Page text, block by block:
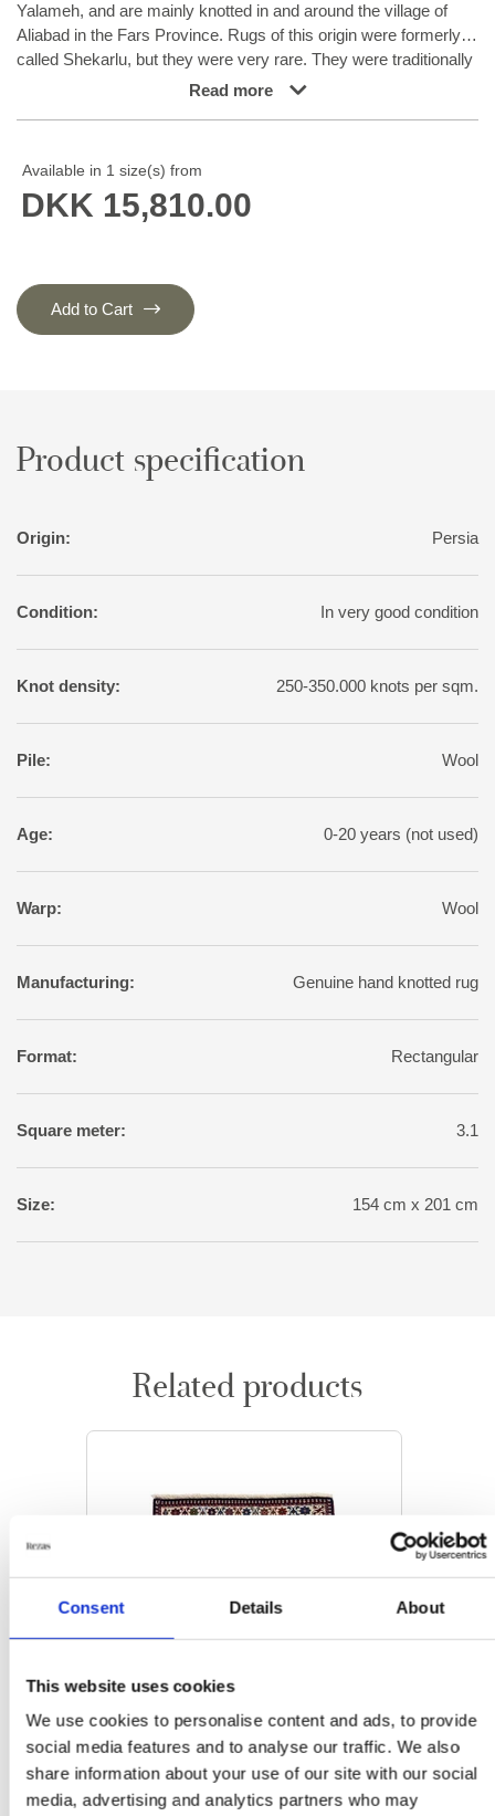
Consent Details About
This website uses cookies
We use cookies to personalise content and ads, to provide
social media features and to analyse our traffic. We also
share information about your use of our site with our social
media, advertising and analytics partners who may
Yalameh, and are mainly knotted in and around the village of
Aliabad in the Fars Province. Rugs of this origin were formerly
called Shekarlu, but they were very rare. They were traditionally
more colourful than other south Iranian rugs, the colours of
were just as colourful as the Shekarlu rugs, but with a stronger
emphasis on blue. The knotting and the patterns are usually
Although the wool is characteristically soft and shining, it is
machine spun, and the colours display a larger degree of
Read more
Available in 1 size(s) from
DKK 15,810.00
Add to Cart
Product specification
Origin: Persia
Condition: In very good condition
Knot density: 250-350.000 knots per sqm.
Pile: Wool
Age: 0-20 years (not used)
Warp: Wool
Manufacturing: Genuine hand knotted rug
Format: Rectangular
Square meter: 3.1
Size: 154 cm x 201 cm
Related products